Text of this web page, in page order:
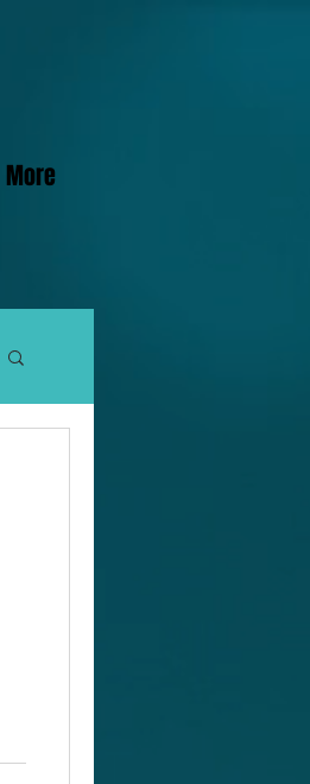
More